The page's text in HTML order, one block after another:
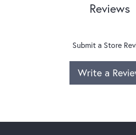
Reviews
Submit a Store
Write a